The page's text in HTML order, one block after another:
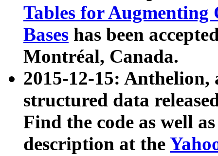
Tables for Augmenting
Bases has been
Montréal, Canada.
2015-12-15: Anthelion,
structured data
Find the code as well
description at the